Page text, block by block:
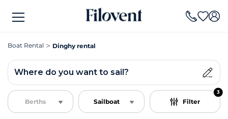
Boat Rental Dinghy rental
Where do you want to sail?
Berths Sailboat Filter
3